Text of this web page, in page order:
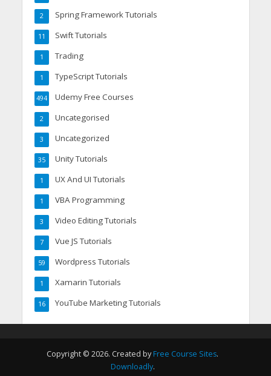
Spring Framework Tutorials
2
Swift Tutorials
11
Trading
1
TypeScript Tutorials
1
Udemy Free Courses
494
Uncategorised
2
Uncategorized
3
Unity Tutorials
35
UX And UI Tutorials
1
VBA Programming
1
Video Editing Tutorials
3
Vue JS Tutorials
7
Wordpress Tutorials
59
Xamarin Tutorials
1
YouTube Marketing Tutorials
16
Copyright © 2026. Created by Free Course Sites.
Downloadly.